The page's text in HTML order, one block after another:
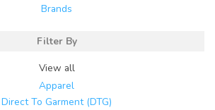
Brands
Filter By
View all
Apparel
Direct To Garment (DTG)